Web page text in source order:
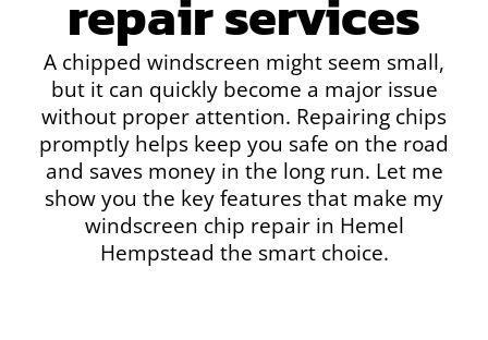
repair services
A chipped windscreen might seem small,
but it can quickly become a major issue
without proper attention. Repairing chips
promptly helps keep you safe on the road
and saves money in the long run. Let me
show you the key features that make my
windscreen chip repair in Hemel
Hempstead the smart choice.